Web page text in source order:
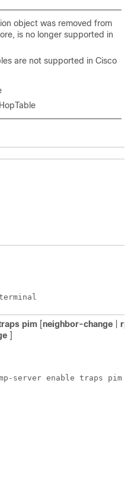
object was removed from
is no longer supported in
are not supported in Cisco
pim [neighbor-change
rp-
]
server enable traps pim